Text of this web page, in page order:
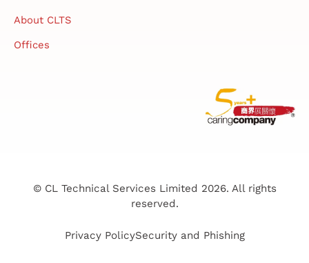
About CLTS
Offices
© CL Technical Services Limited 2026. All rights
reserved.
Privacy PolicySecurity and Phishing